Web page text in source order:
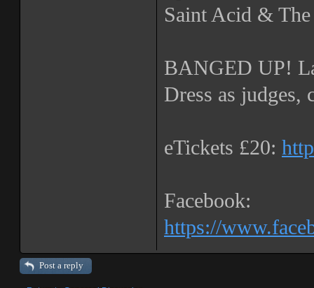
Saint Acid &
BANGED UP!
Dress as
eTickets £20:
Facebook:
https://
Post a reply